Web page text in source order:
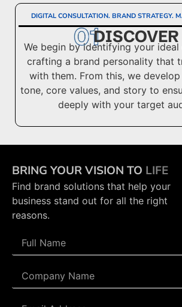
DIGITAL CONSULTATION. BRAND STRATEGY.
DISCOVER
We begin by identifying your ideal
crafting a brand personality that
with them. From this, we develop
tone, core values, and story to
deeply with your target
BRING YOUR VISION TO LIFE
Find brand solutions that help your
business stand out for all the right
reasons.